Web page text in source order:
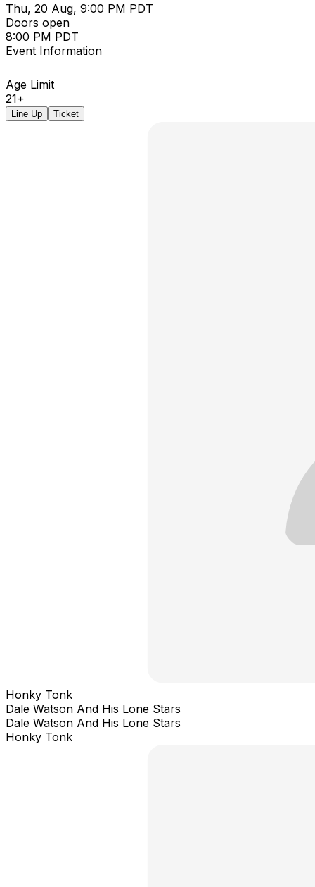
Thu, 20 Aug, 9:00 PM PDT
Doors open
8:00 PM PDT
Event Information
Age Limit
21+
Line Up Ticket
Honky Tonk
Dale Watson And His Lone Stars
Dale Watson And His Lone Stars
Honky Tonk